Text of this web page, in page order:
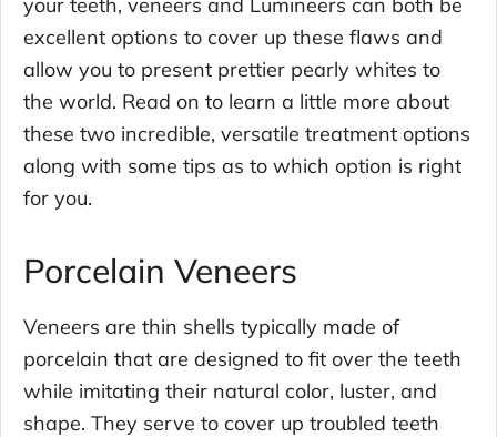
excellent options to cover up these flaws and
allow you to present prettier pearly whites to
the world. Read on to learn a little more about
these two incredible, versatile treatment options
along with some tips as to which option is right
for you.
Porcelain Veneers
Veneers are thin shells typically made of
porcelain that are designed to fit over the teeth
while imitating their natural color, luster, and
shape. They serve to cover up troubled teeth